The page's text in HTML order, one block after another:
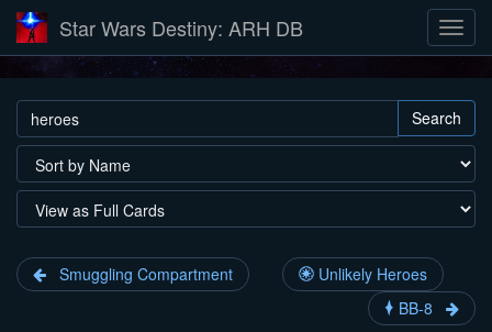
Star Wars Destiny: ARH DB
Search
Smuggling Compartment
Unlikely Heroes
BB-8